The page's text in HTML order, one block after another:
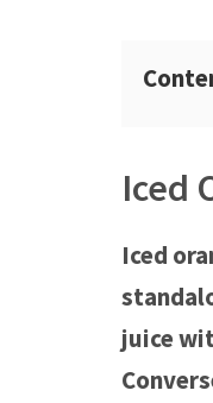
Iced
Iced
juice